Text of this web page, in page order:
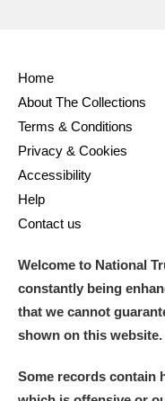
and
Items with images
Home
About The Collections
Terms & Conditions
Privacy & Cookies
Accessibility
Help
Contact us
Welcome to National
constantly being
that we cannot
shown on this website.
Some records contain